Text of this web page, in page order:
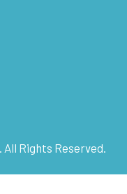
Rights Reserved.